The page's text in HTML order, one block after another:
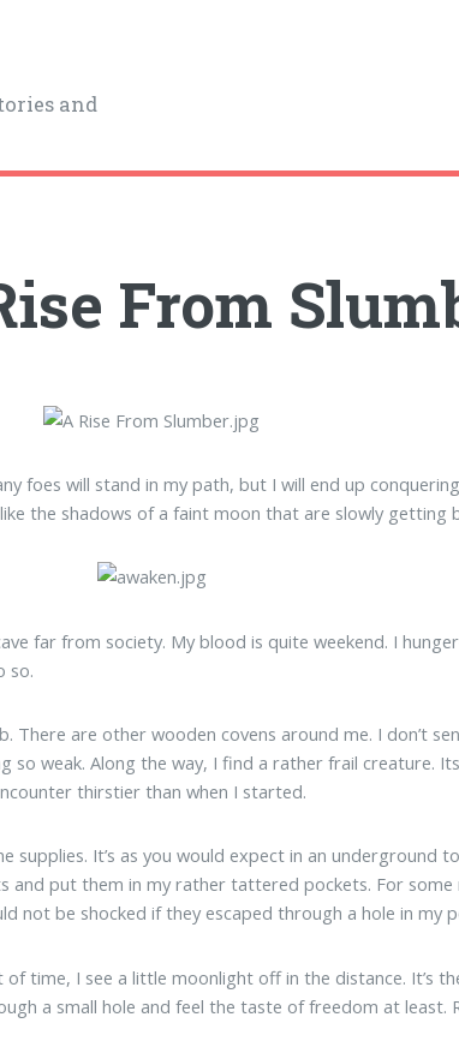
and
From
foes will stand in my path, but I will end up
the shadows of a faint moon that are slowly getting
far from society. My blood is quite weekend. I
so.
are other wooden covens around me. I don’t
so weak. Along the way, I find a rather frail creature.
thirstier than when I started.
supplies. It’s as you would expect in an underground
and put them in my rather tattered pockets. For some
not be shocked if they escaped through a hole in my
time, I see a little moonlight off in the distance. It’s
a small hole and feel the taste of freedom at least.